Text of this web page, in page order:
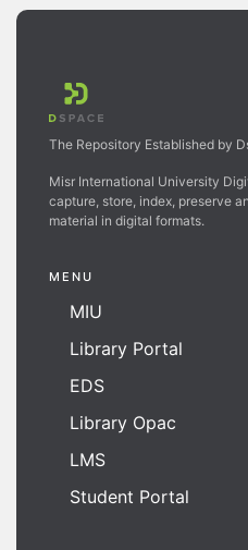
The Repository Established by
Misr International University
capture, store, index, preserve
material in digital formats.
MENU
MIU
Library Portal
EDS
Library Opac
LMS
Student Portal